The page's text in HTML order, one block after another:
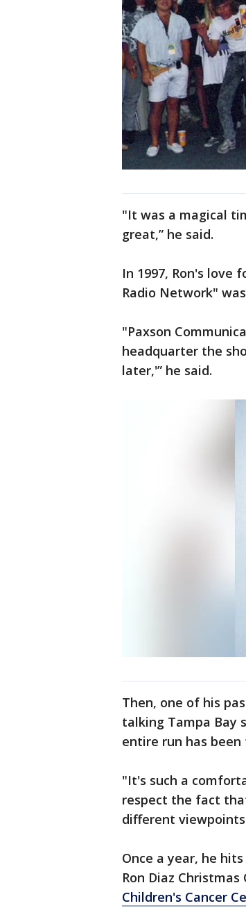
"It was a magical
great,” he said.
In 1997, Ron's love
Radio Network"
"Paxson
headquarter the
later,'” he said.
Then, one of his
talking Tampa Bay
entire run has
"It's such a
respect the fact
different
Once a year, he
Ron Diaz
Children's Cancer